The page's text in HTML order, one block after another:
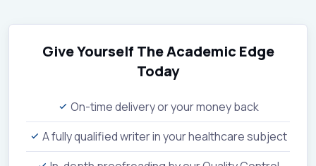
Give Yourself The Academic Edge
Today
On-time delivery or your money back
A fully qualified writer in your healthcare subject